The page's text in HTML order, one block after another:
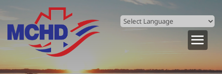
Translate